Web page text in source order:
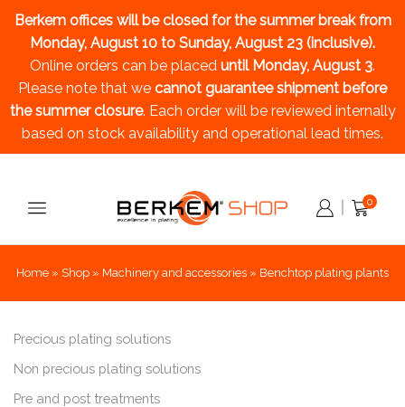
Berkem offices will be closed for the summer breakfrom
Monday, August 10 to Sunday, August 23 (inclusive).
Online orders can be placed until Monday, August 3.
Please note that we cannot guarantee shipment before
the summer closure. Each order will be reviewed internally
based on stock availability and operational lead times.
0
Home » Shop » Machinery and accessories » Benchtop plating plants
Precious plating solutions
Non precious plating solutions
Pre and post treatments